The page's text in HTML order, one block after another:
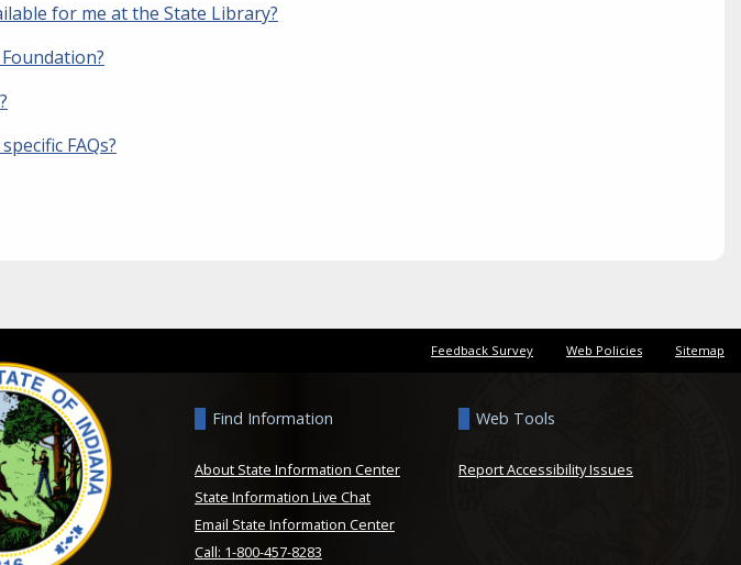
for me at the State Library?
FAQs?
Feedback Survey Web Policies Sitemap
Find Information
About State Information Center
State Information Live Chat
Email State Information Center
Call: 1-800-457-8283
Web Tools
Report Accessibility Issues